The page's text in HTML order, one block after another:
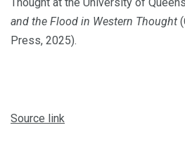
and the Flood in Western Thought
Press, 2025).
Source link